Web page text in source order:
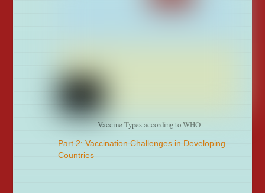
Vaccine Types according to WHO
Part 2: Vaccination Challenges in Developing
Countries